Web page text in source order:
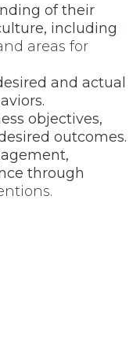
of their
including
areas for
and actual
objectives,
outcomes.
through